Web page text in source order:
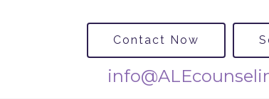
Contact Now